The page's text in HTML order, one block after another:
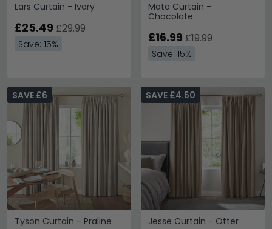
Lars Curtain - Ivory
£25.49 £29.99
Save: 15%
Mata Curtain -
Chocolate
£16.99 £19.99
Save: 15%
Tyson Curtain - Praline
SAVE £6
Jesse Curtain - Otter
SAVE £4.50